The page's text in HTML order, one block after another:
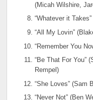
(Micah Wilshire,
“Whatever it
“All My Lovin”
“Remember You
“Be That For You”
Rempel)
“She Loves” (Sam
“Never Not” (Ben